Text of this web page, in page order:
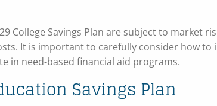
College Savings Plan are subject to market
It is important to carefully consider how to
in need-based financial aid programs.
Savings Plan